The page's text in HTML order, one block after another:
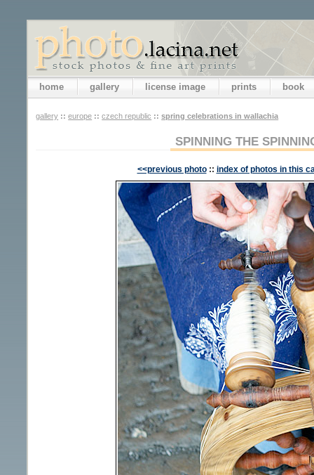
home gallery license image prints book
gallery :: europe :: czech republic :: spring celebrations in wallachia
SPINNING THE
<<previous photo :: index of photos in this